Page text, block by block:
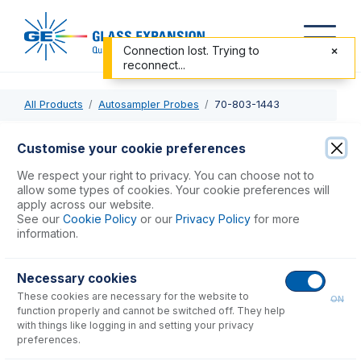
All Products Autosampler Probes 70-803-1443
70-803-1443
PTFE Sheathed Carbon Fibre Probe 0.75mm ID with 1/4-28
ratchet fitting (for Cetac ASX-200, 500, 800 & PerkinElmer
S20 Series)
Add to Cart
Customise your cookie preferences
We respect your right to privacy. You can choose not to
allow some types of cookies. Your cookie preferences will
apply across our website.
See our Cookie Policy or our Privacy Policy for more
information.
Necessary cookies
These cookies are necessary for the website to
function properly and cannot be switched off. They help
with things like logging in and setting your privacy
preferences.
ON
Connection lost. Trying to
reconnect...